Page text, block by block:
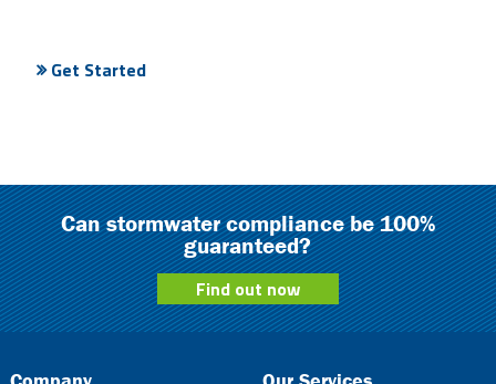
Get Started
Can stormwater compliance be 100%
guaranteed?
Find out now